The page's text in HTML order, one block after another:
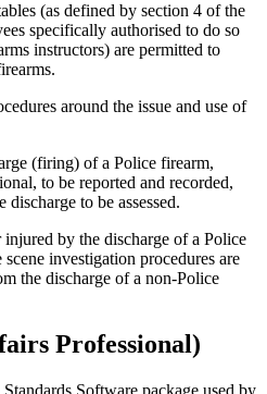
(as defined by section 4 of the
specifically authorised to do so
instructors) are permitted to
around the issue and use of
(firing) of a Police firearm,
to be reported and recorded,
to be assessed.
by the discharge of a Police
investigation procedures are
the discharge of a non-Police
Professional)
Software package used by